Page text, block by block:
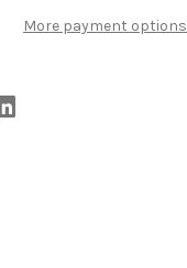
More payment options